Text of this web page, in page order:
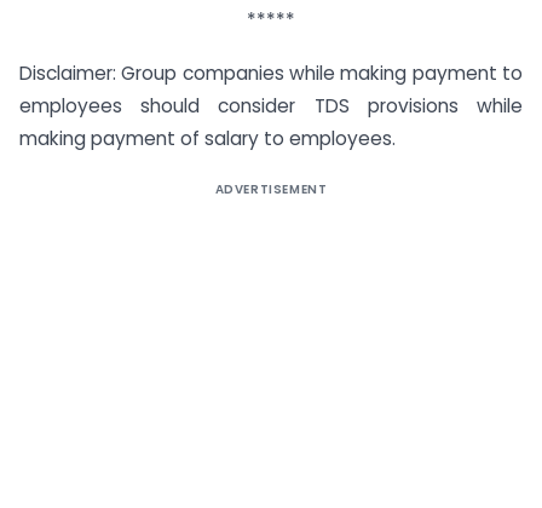
*****
Disclaimer: Group companies while making payment to
employees should consider TDS provisions while
making payment of salary to employees.
ADVERTISEMENT